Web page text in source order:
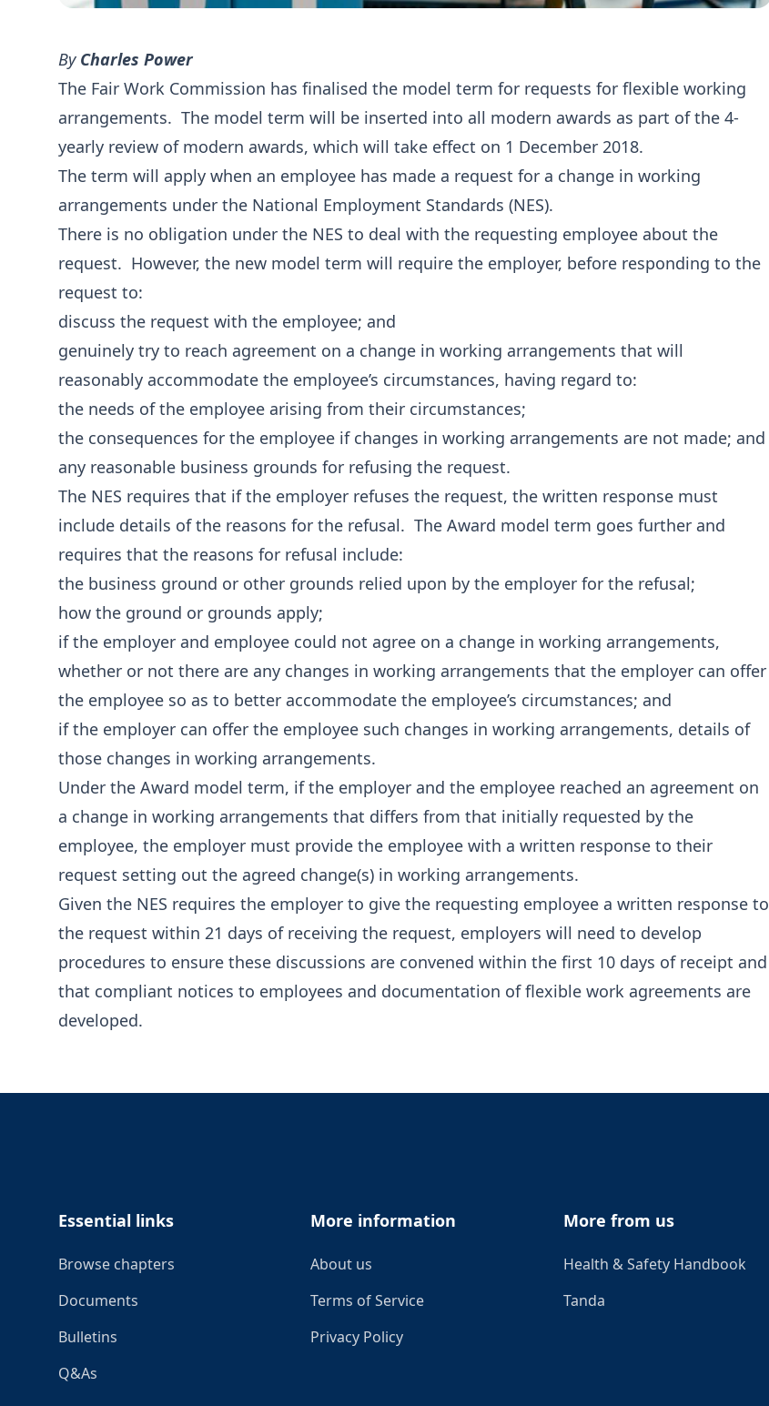
By Charles Power
The Fair Work Commission has finalised the model term for requests for flexible working
arrangements. The model term will be inserted into all modern awards as part of the 4-
yearly review of modern awards, which will take effect on 1 December 2018.
The term will apply when an employee has made a request for a change in working
arrangements under the National Employment Standards (NES).
There is no obligation under the NES to deal with the requesting employee about the
request. However, the new model term will require the employer, before responding to the
request to:
discuss the request with the employee; and
genuinely try to reach agreement on a change in working arrangements that will
reasonably accommodate the employee’s circumstances, having regard to:
the needs of the employee arising from their circumstances;
the consequences for the employee if changes in working arrangements are not made; and
any reasonable business grounds for refusing the request.
The NES requires that if the employer refuses the request, the written response must
include details of the reasons for the refusal. The Award model term goes further and
requires that the reasons for refusal include:
the business ground or other grounds relied upon by the employer for the refusal;
how the ground or grounds apply;
if the employer and employee could not agree on a change in working arrangements,
whether or not there are any changes in working arrangements that the employer can offer
the employee so as to better accommodate the employee’s circumstances; and
if the employer can offer the employee such changes in working arrangements, details of
those changes in working arrangements.
Under the Award model term, if the employer and the employee reached an agreement on
a change in working arrangements that differs from that initially requested by the
employee, the employer must provide the employee with a written response to their
request setting out the agreed change(s) in working arrangements.
Given the NES requires the employer to give the requesting employee a written response to
the request within 21 days of receiving the request, employers will need to develop
procedures to ensure these discussions are convened within the first 10 days of receipt and
that compliant notices to employees and documentation of flexible work agreements are
developed.
Essential links
Browse chapters
Documents
Bulletins
Q&As
More information
About us
Terms of Service
Privacy Policy
More from us
Health & Safety Handbook
Tanda